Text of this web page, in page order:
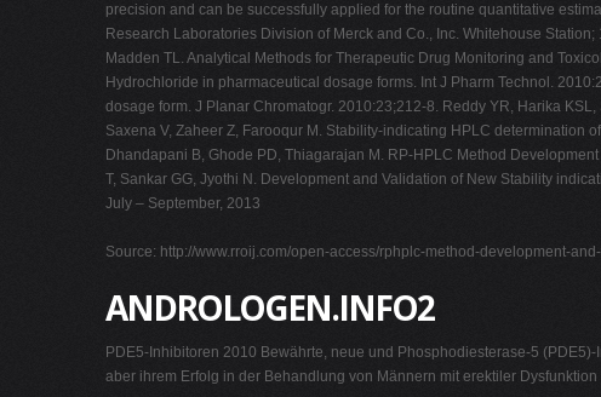
precision and can be successfully applied for the routine quantitative
Research Laboratories Division of Merck and Co., Inc. Whitehouse
Madden TL. Analytical Methods for Therapeutic Drug Monitoring and
Hydrochloride in pharmaceutical dosage forms. Int J Pharm Technol.
dosage form. J Planar Chromatogr. 2010:23;212-8. Reddy YR, Harika
Saxena V, Zaheer Z, Farooqur M. Stability-indicating HPLC determination
Dhandapani B, Ghode PD, Thiagarajan M. RP-HPLC Method
T, Sankar GG, Jyothi N. Development and Validation of New Stability
July – September, 2013
Source: http://www.rroij.com/open-access/rphplc-method-development-
ANDROLOGEN.INFO2
PDE5-Inhibitoren 2010 Bewährte, neue und Phosphodiesterase-5
aber ihrem Erfolg in der Behandlung von Männern mit erektiler